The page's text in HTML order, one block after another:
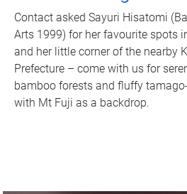
Contact asked Sayuri Hisatomi
Arts 1999) for her favourite spots
and her little corner of the nearby
Prefecture – come with us for
bamboo forests and fluffy
with Mt Fuji as a backdrop.